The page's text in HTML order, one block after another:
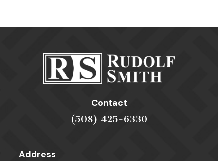
Contact
(508) 425-6330
Address